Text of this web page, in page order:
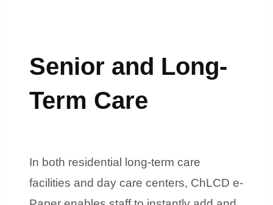
Senior and Long-
Term Care
In both residential long-term care
facilities and day care centers, ChLCD e-